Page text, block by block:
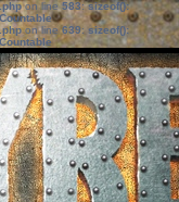
on line583:sizeof():
on line639: sizeof():